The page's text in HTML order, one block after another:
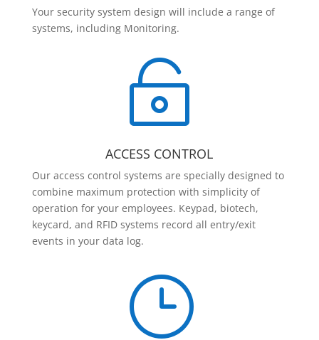
Your security system design will include a range of
systems, including Monitoring.

ACCESS CONTROL
Our access control systems are specially designed to
combine maximum protection with simplicity of
operation for your employees. Keypad, biotech,
keycard, and RFID systems record all entry/exit
events in your data log.
}